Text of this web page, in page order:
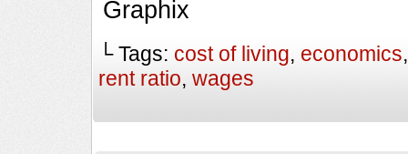
Graphix
└ Tags: cost of living, economics
rent ratio, wages